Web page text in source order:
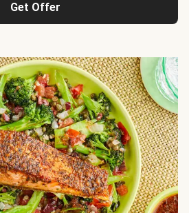
Get Offer